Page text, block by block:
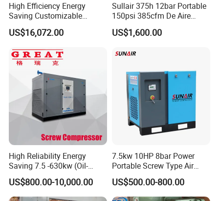
High Efficiency Energy
Saving Customizable
Factory Direct Sales 55kw
75HP Silent Portable
Screw Air Compressor
US$16,072.00
Sullair 375h 12bar Portable
150psi 385cfm De Aire
10bar Diesel Air Compressor
for Mining Rock Drilling
US$1,600.00
High Reliability Energy
Saving 7.5 -630kw (Oil-
Injected /Oil-Free, Air/Water
Cooled, Stationary) Rotary
Screw Air Compressor
US$800.00-10,000.00
7.5kw 10HP 8bar Power
Portable Screw Type Air
Compressor
US$500.00-800.00